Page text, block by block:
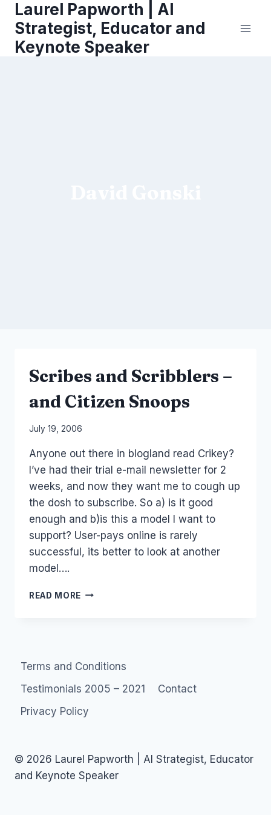
content
Laurel Papworth | AI
Strategist, Educator and
Keynote Speaker
Scribes and Scribblers –
and Citizen Snoops
By
Papworth
July 19, 2006
Anyone out there in blogland read Crikey?
I’ve had their trial e-mail newsletter for 2
weeks, and now they want me to cough up
the dosh to subscribe. So a) is it good
enough and b)is this a model I want to
support? User-pays online is rarely
successful, its better to look at another
model….
READ MORE SCRIBES
SNOOPS
Terms and Conditions
Testimonials 2005 – 2021
Contact
Privacy Policy
© 2026 Laurel Papworth | AI Strategist, Educator
and Keynote Speaker